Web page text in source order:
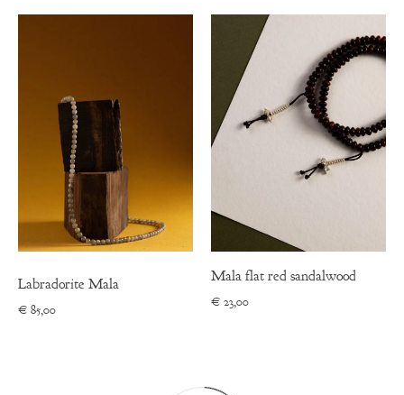
Labradorite Mala
€ 85,00
Mala flat red sandalwood
€ 23,00